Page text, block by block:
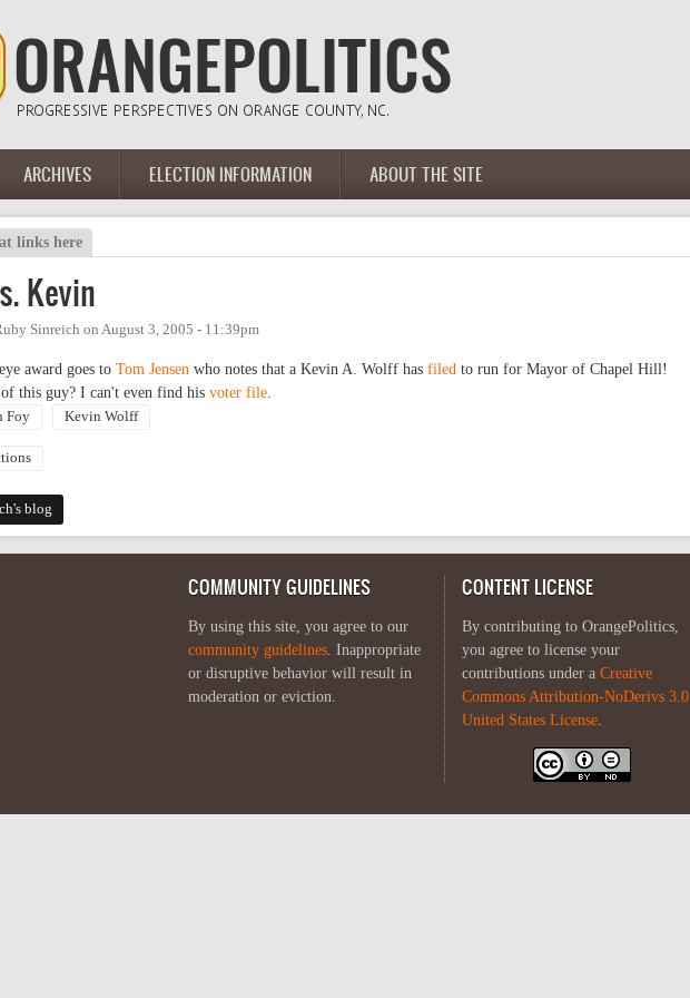
ARCHIVES ELECTION INFORMATION ABOUT THE SITE
tab)links here
Kevin
Sinreich on August 3, 2005 - 11:39pm
award goes to Tom Jensen who notes that a Kevin A. Wolff has filed to run for Mayor of Chapel Hill!
this guy? I can't even find his voter file.
Foy Kevin Wolff
blog
COMMUNITY GUIDELINES
By using this site, you agree to our
community guidelines. Inappropriate
or disruptive behavior will result in
moderation or eviction.
CONTENT LICENSE
By contributing to OrangePolitics,
you agree to license your
contributions under a Creative
Commons Attribution-NoDerivs 3.0
United States License.